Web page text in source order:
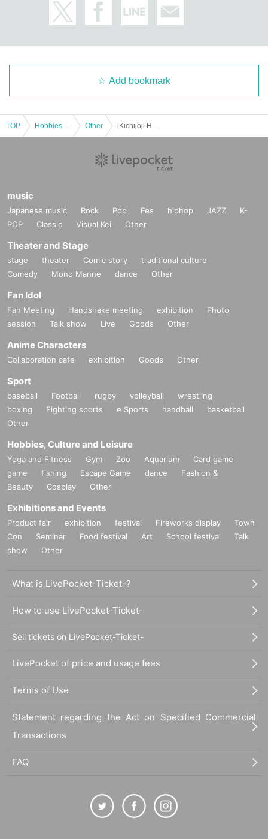
Add bookmark
TOP Other
music
Japanese music Rock Pop Fes hiphop JAZZ
K-
POP
Classic Visual Kei Other
Theater and Stage
stage theater Comic story
traditional culture
Comedy
Mono Manne dance Other
Fan Idol
Fan Meeting Handshake meeting exhibition
Photo
session
Talk show Live Goods Other
Anime Characters
Collaboration cafe exhibition Goods Other
Sport
baseball Football rugby volleyball
wrestling
boxing
Fighting sports e Sports handball
basketball
Other
Hobbies, Culture and Leisure
Yoga and Fitness Gym Zoo Aquarium
Card game
game
fishing Escape Game dance
Fashion &
Beauty
Cosplay Other
Exhibitions and Events
Product fair exhibition festival Fireworks display
Town
Con
Seminar Food festival Art School festival
Talk
show
Other
What is LivePocket-Ticket-?
How to use LivePocket-Ticket-
Sell tickets on LivePocket-Ticket-
LivePocket of price and usage fees
Terms of Use
Statement regarding the Act on Specified Commercial
Transactions
FAQ